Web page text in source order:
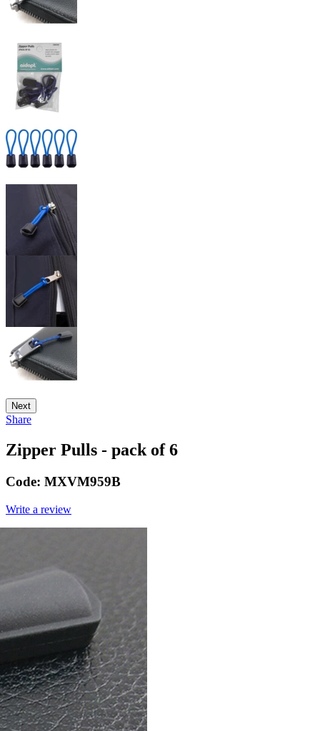
Next
Share
Zipper Pulls - pack of 6
Code: MXVM959B
Write a review